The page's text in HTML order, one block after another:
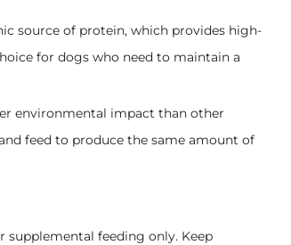
source of protein, which provides high-
for dogs who need to maintain a
environmental impact than other
feed to produce the same amount of
feeding only. Keep